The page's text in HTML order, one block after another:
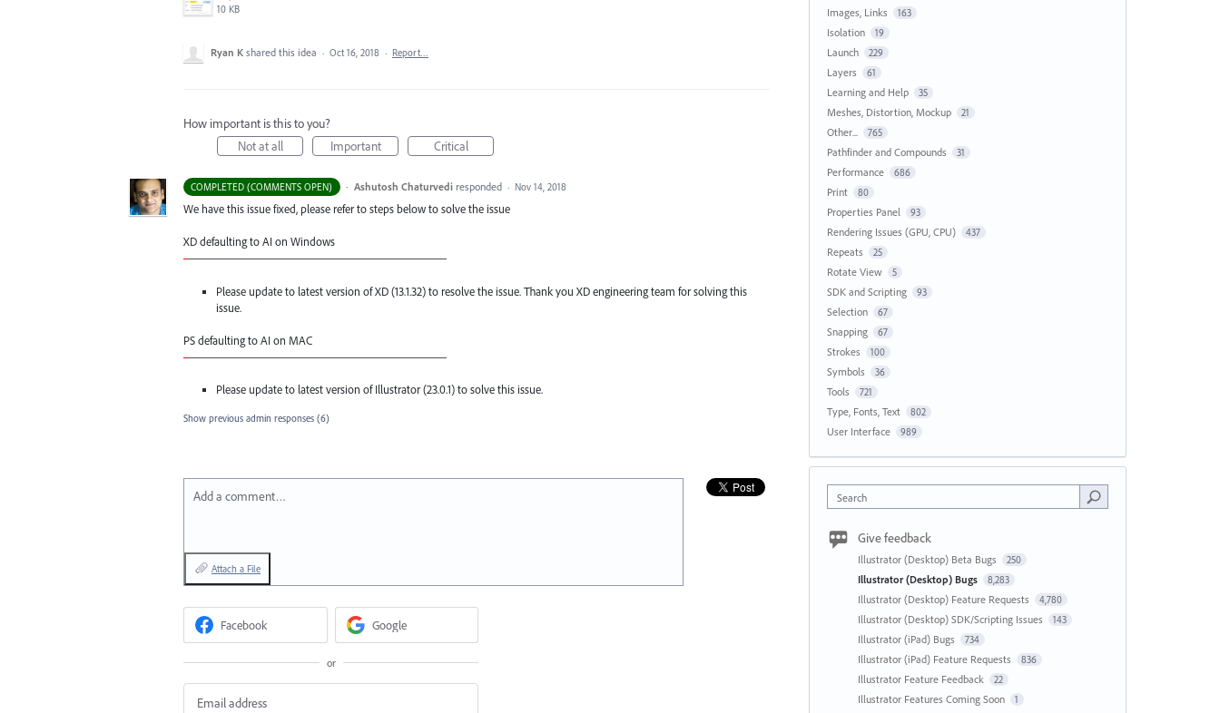
10 KB
Ryan K shared this idea · Oct 16, 2018 · Report…
How important is this to you?
Not at all
Important Critical
COMPLETED (COMMENTS OPEN) · Ashutosh Chaturvedi responded · Nov 14, 2018
We have this issue fixed, please refer to steps below to solve the issue
XD defaulting to AI on Windows
-——————————————————————
Please update to latest version of XD (13.1.32) to resolve the issue. Thank you XD engineering team for solving this
issue.
PS defaulting to AI on MAC
-——————————————————————
Please update to latest version of Illustrator (23.0.1) to solve this issue.
Show previous admin responses (6)
Add a comment…
Attach a File
Facebook Google
or
Images, Links 163
Isolation 19
Launch 229
Layers 61
Learning and Help 35
Meshes, Distortion, Mockup 21
Other... 765
Pathfinder and Compounds 31
Performance 686
Print 80
Properties Panel 93
Rendering Issues (GPU, CPU) 437
Repeats 25
Rotate View 5
SDK and Scripting 93
Selection 67
Snapping 67
Strokes 100
Symbols 36
Tools 721
Type, Fonts, Text 802
User Interface 989
Search
Give feedback
Illustrator (Desktop) Beta Bugs 250
Illustrator (Desktop) Bugs 8,283
Illustrator (Desktop) Feature Requests 4,780
Illustrator (Desktop) SDK/Scripting Issues 143
Illustrator (iPad) Bugs 734
Illustrator (iPad) Feature Requests 836
Illustrator Feature Feedback 22
Illustrator Features Coming Soon 1